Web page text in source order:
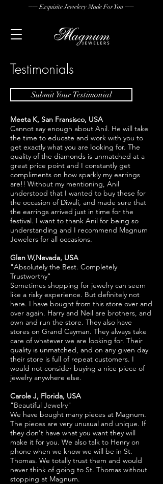
── Exquisite Jewelery Made For You ──
Testimonials
Submit Your Testimonial
Meeta K, San Fransisco, USA
Cannot say enough about Anil. He will take
the time to educate and work with you to
get exactly what you are looking for. The
quality of the diamonds is unmatched at a
great price point and I constantly get
compliments on how sparkly my earrings
are!! Without my mentioning, Anil
understood that I wanted to buy these for
the occasion of Diwali, and made sure that
the earrings arrived just in time for the
festival. I want to thank Anil for being so
understanding and I recommend Magnum
Jewelers for all occasions.
Glen W,Nevada, USA
"Absolutely the Best. Completely
Trustworthy"
Sometimes shopping for jewelry can seem
like a risky experience. But definitely not
here. I have bought from this store over and
over again. Harry and Neil are brothers, and
own and run the store. They also have
stores on Grand Cayman. They always take
care of whatever we are looking for. Their
quality is unmatched, and on any given day
their store is full of repeat customers. I
would not consider buying a nice piece of
jewelry anywhere else.
Carole J, Florida, USA
"Beautiful Jewelry"
We have bought many pieces at Magnum.
The pieces are very unusual and unique. If
they don't have what you want they will
make it for you. We also talk to Henry on
phone when we know we will be in St.
Thomas. We totally trust them and would
never think of going to St. Thomas without
stopping at Magnum.